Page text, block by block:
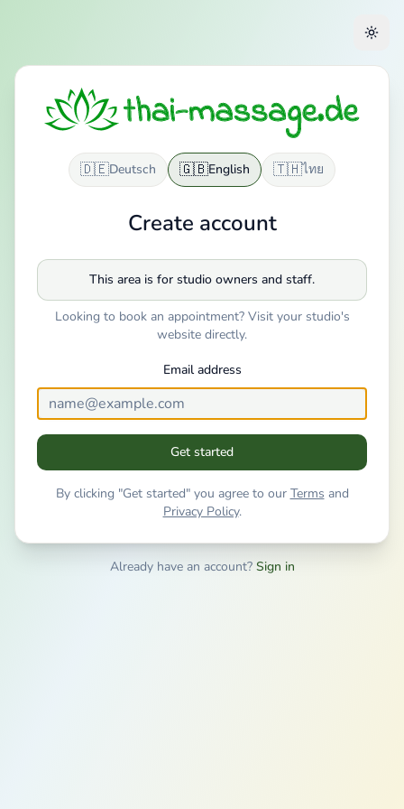
🇩🇪Deutsch 🇬🇧English 🇹🇭ไทย
Create account
This area is for studio owners and staff.
Looking to book an appointment? Visit your studio's
website directly.
Email address
Get started
By clicking "Get started" you agree to our Terms and
Privacy Policy.
Already have an account? Sign in